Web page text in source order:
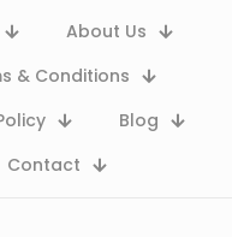
About Us
& Conditions
Blog
Contact